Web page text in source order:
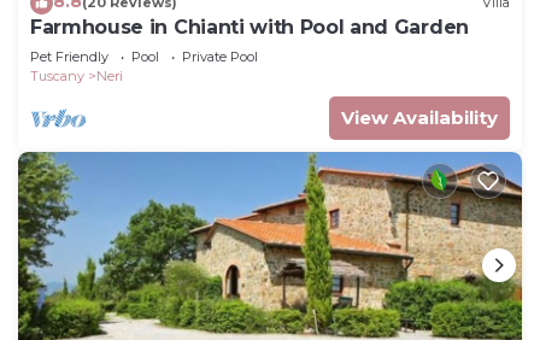
Farmhouse in Chianti with Pool and Garden
Pet Friendly Pool
Private Pool
Tuscany
Neri
View Availability